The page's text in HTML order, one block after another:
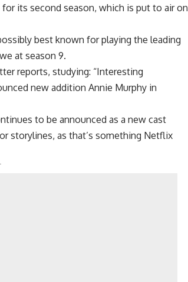
its second season, which is put to air on
best known for playing the leading
at season 9.
reports, studying: “Interesting
new addition Annie Murphy in
to be announced as a new cast
storylines, as that’s something Netflix